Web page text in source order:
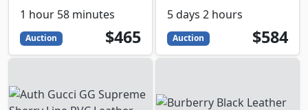
1 hour 58 minutes
Auction 465
USD
$465
5 days 2 hours
Auction 584
USD
$584